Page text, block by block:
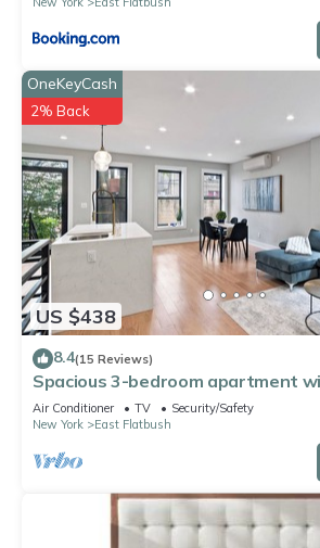
US $438
OneKeyCash
2% Back
8.4(15 Reviews)
Spacious 3-bedroom apartment
charming Brooklyn
Air Conditioner TV
Security/Safety
New York
East Flatbush